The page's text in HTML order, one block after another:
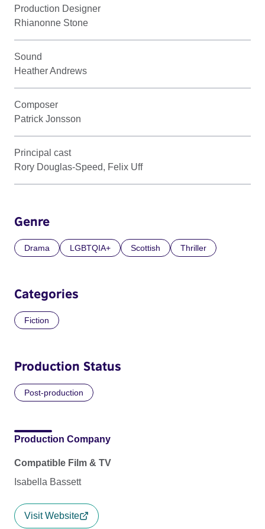
Production Designer
Rhianonne Stone
Sound
Heather Andrews
Composer
Patrick Jonsson
Principal cast
Rory Douglas-Speed, Felix Uff
Genre
Drama LGBTQIA+ Scottish Thriller
Categories
Fiction
Production Status
Post-production
Production Company
Compatible Film & TV
Isabella Bassett
Visit Website